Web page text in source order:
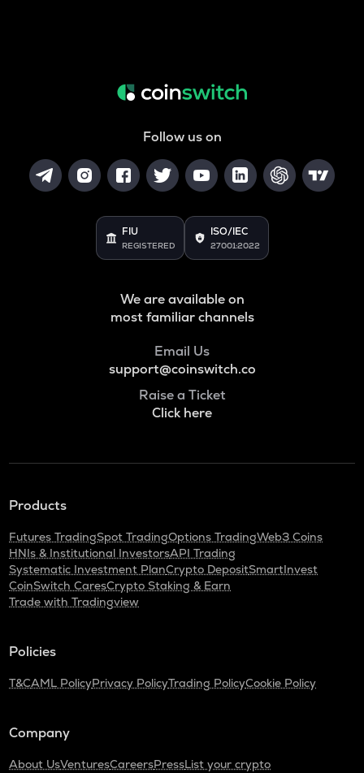
Follow us on
FIU
REGISTERED
ISO/IEC
27001:2022
We are available on
most familiar channels
Email Us
support@coinswitch.co
Raise a Ticket
Click here
Products
Futures TradingSpot TradingOptions TradingWeb3 Coins
HNIs & Institutional InvestorsAPI Trading
Systematic Investment PlanCrypto DepositSmartInvest
CoinSwitch CaresCrypto Staking & Earn
Trade with Tradingview
Policies
T&CAML PolicyPrivacy PolicyTrading PolicyCookie Policy
Company
About UsVenturesCareersPressList your crypto